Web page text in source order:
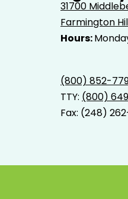
31700
Farmington
Hours:
(800) 852-
TTY: (800)
Fax: (248)